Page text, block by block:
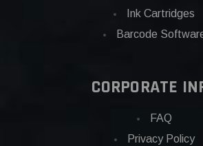
Ink Cartridges
Barcode
CORPORATE
FAQ
Privacy Policy